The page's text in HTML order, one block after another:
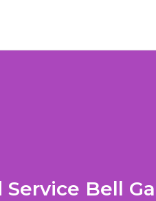
Bell